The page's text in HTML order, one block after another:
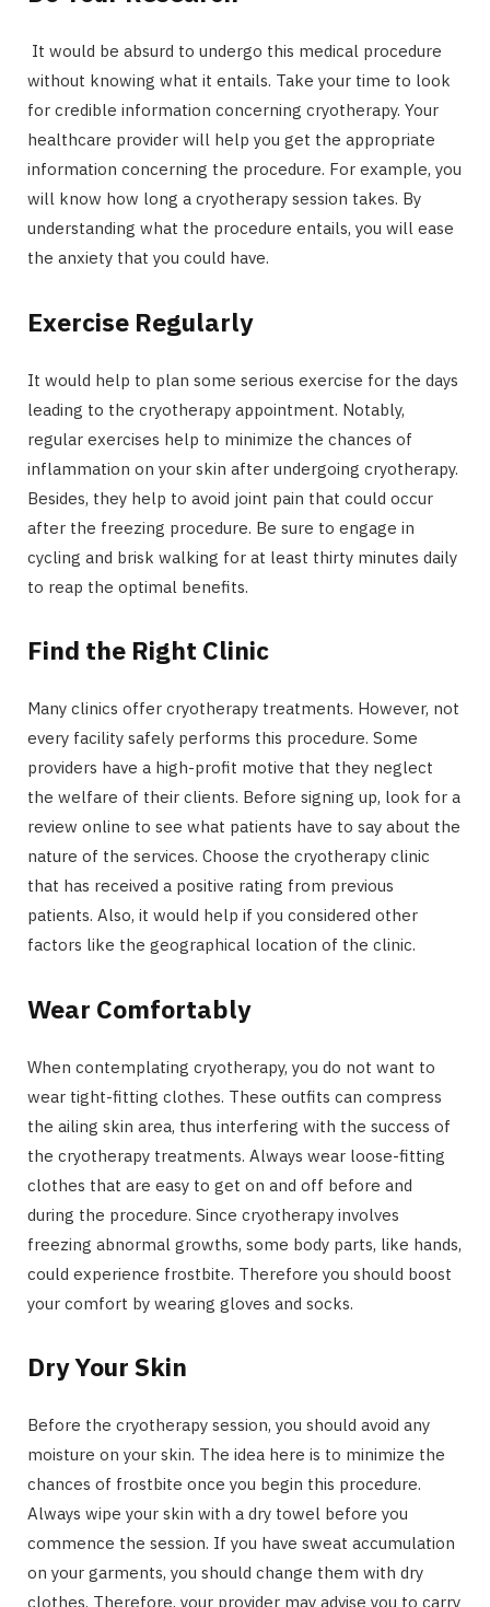
It would be absurd to undergo this medical procedure
without knowing what it entails. Take your time to look
for credible information concerning cryotherapy. Your
healthcare provider will help you get the appropriate
information concerning the procedure. For example, you
will know how long a cryotherapy session takes. By
understanding what the procedure entails, you will ease
the anxiety that you could have.
Exercise Regularly
It would help to plan some serious exercise for the days
leading to the cryotherapy appointment. Notably,
regular exercises help to minimize the chances of
inflammation on your skin after undergoing cryotherapy.
Besides, they help to avoid joint pain that could occur
after the freezing procedure. Be sure to engage in
cycling and brisk walking for at least thirty minutes daily
to reap the optimal benefits.
Find the Right Clinic
Many clinics offer cryotherapy treatments. However, not
every facility safely performs this procedure. Some
providers have a high-profit motive that they neglect
the welfare of their clients. Before signing up, look for a
review online to see what patients have to say about the
nature of the services. Choose the cryotherapy clinic
that has received a positive rating from previous
patients. Also, it would help if you considered other
factors like the geographical location of the clinic.
Wear Comfortably
When contemplating cryotherapy, you do not want to
wear tight-fitting clothes. These outfits can compress
the ailing skin area, thus interfering with the success of
the cryotherapy treatments. Always wear loose-fitting
clothes that are easy to get on and off before and
during the procedure. Since cryotherapy involves
freezing abnormal growths, some body parts, like hands,
could experience frostbite. Therefore you should boost
your comfort by wearing gloves and socks.
Dry Your Skin
Before the cryotherapy session, you should avoid any
moisture on your skin. The idea here is to minimize the
chances of frostbite once you begin this procedure.
Always wipe your skin with a dry towel before you
commence the session. If you have sweat accumulation
on your garments, you should change them with dry
clothes. Therefore, your provider may advise you to carry